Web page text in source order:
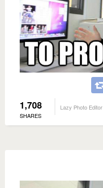
1,708
SHARES
Lazy Photo Editor